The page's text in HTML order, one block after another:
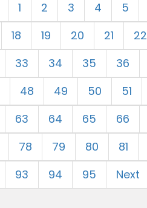
1 2 3 4 5
18 19 20 21 22
33 34 35 36
48 49 50 51
63 64 65 66
78 79 80 81
93 94 95 Next